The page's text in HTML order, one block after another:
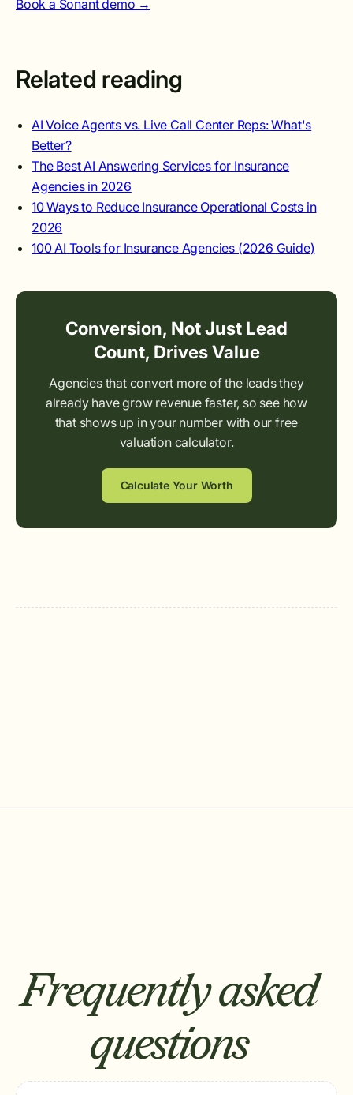
Book a Sonant demo →
Related reading
AI Voice Agents vs. Live Call Center Reps: What's
Better?
The Best AI Answering Services for Insurance
Agencies in 2026
10 Ways to Reduce Insurance Operational Costs in
2026
100 AI Tools for Insurance Agencies (2026 Guide)
Conversion, Not Just Lead
Count, Drives Value
Agencies that convert more of the leads they
already have grow revenue faster, so see how
that shows up in your number with our free
valuation calculator.
Calculate Your Worth
Frequently asked
questions